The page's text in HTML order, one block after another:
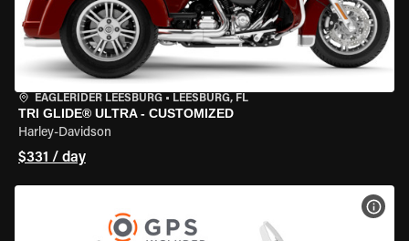
EAGLERIDER LEESBURG • LEESBURG, FL
TRI GLIDE® ULTRA - CUSTOMIZED
Harley-Davidson
$331 / day